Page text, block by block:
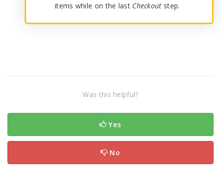
items while on the last Checkout step.
Was this helpful?
Yes
No